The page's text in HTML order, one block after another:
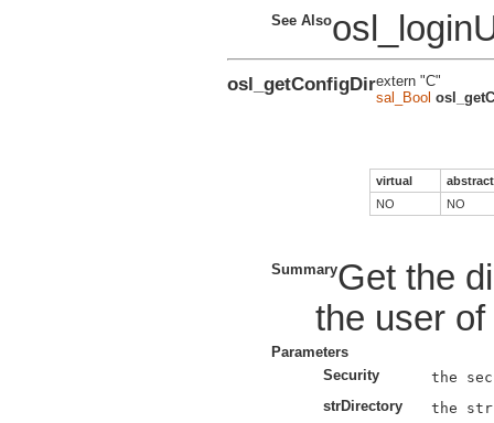
See Also
osl_getConfigDirextern "C"
sal_Bool
virtual
abstract
NO
NO
SummaryGet the
the user
Parameters
Security
strDirectory